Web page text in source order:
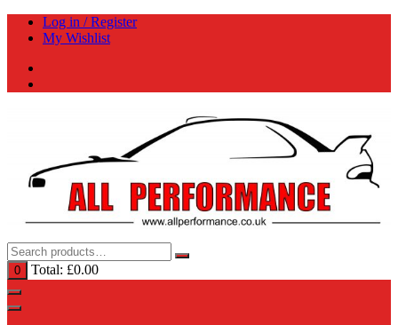
Skip
Log in / Register
My Wishlist
0 Total: £0.00